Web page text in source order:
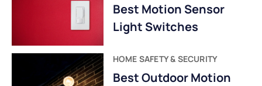
Best Motion Sensor
Light Switches
HOME SAFETY & SECURITY
Best Outdoor Motion